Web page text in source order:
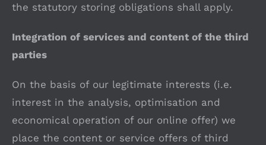
the statutory storing obligations shall apply.
Integration of services and content of the third
parties
On the basis of our legitimate interests (i.e.
interest in the analysis, optimisation and
economical operation of our online offer) we
place the content or service offers of third